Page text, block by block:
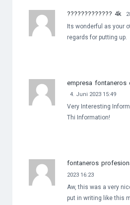
????????????? 4k
Its wonderful as your
regards for putting up.
empresa fontaneros
4. Juni 2023 15:49
Very Interesting
Thi Information!
fontaneros
2023 16:23
Aw, this was a very
put in writing like this